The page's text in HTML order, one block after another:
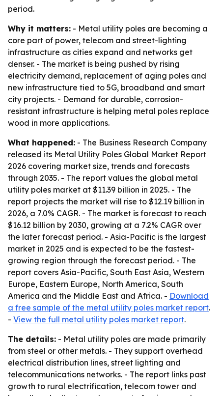
period.
Why it matters: - Metal utility poles are becoming a
core part of power, telecom and street-lighting
infrastructure as cities expand and networks get
denser. - The market is being pushed by rising
electricity demand, replacement of aging poles and
new infrastructure tied to 5G, broadband and smart
city projects. - Demand for durable, corrosion-
resistant infrastructure is helping metal poles replace
wood in more applications.
What happened: - The Business Research Company
released its Metal Utility Poles Global Market Report
2026 covering market size, trends and forecasts
through 2035. - The report values the global metal
utility poles market at $11.39 billion in 2025. - The
report projects the market will rise to $12.19 billion in
2026, a 7.0% CAGR. - The market is forecast to reach
$16.12 billion by 2030, growing at a 7.2% CAGR over
the later forecast period. - Asia-Pacific is the largest
market in 2025 and is expected to be the fastest-
growing region through the forecast period. - The
report covers Asia-Pacific, South East Asia, Western
Europe, Eastern Europe, North America, South
America and the Middle East and Africa. - Download
a free sample of the metal utility poles market report.
- View the full metal utility poles market report.
The details: - Metal utility poles are made primarily
from steel or other metals. - They support overhead
electrical distribution lines, street lighting and
telecommunications networks. - The report links past
growth to rural electrification, telecom tower and